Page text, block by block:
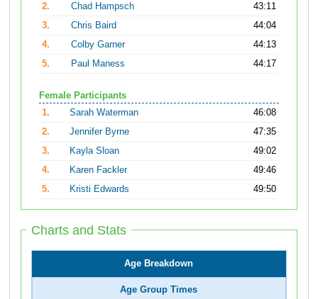
2.
Chad Hampsch
43:11
3.
Chris Baird
44:04
4.
Colby Garner
44:13
5.
Paul Maness 44:17
Female Participants
1.
Sarah Waterman
46:08
2.
Jennifer Byrne
47:35
3.
Kayla Sloan
49:02
4.
Karen Fackler
49:46
5.
Kristi Edwards 49:50
Charts and Stats
Age Breakdown
Age Group Times